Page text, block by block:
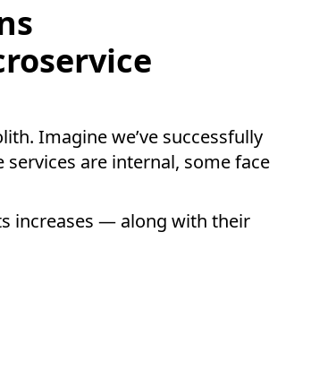
Imagine we’ve successfully
are internal, some face
increases — along with their